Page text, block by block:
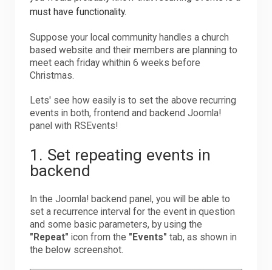
must have functionality.
Suppose your local community handles a church
based website and their members are planning to
meet each friday whithin 6 weeks before
Christmas.
Lets' see how easily is to set the above recurring
events in both, frontend and backend Joomla!
panel with RSEvents!
1. Set repeating events in
backend
In the Joomla! backend panel, you will be able to
set a recurrence interval for the event in question
and some basic parameters, by using the
"Repeat" icon from the "Events" tab, as shown in
the below screenshot.